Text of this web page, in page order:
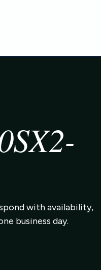
with availability,
business day.